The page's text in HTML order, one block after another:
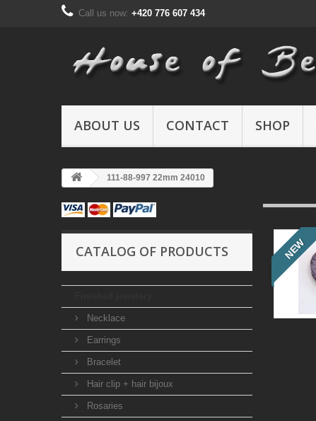
Call us now: +420 776 607 434
ABOUT US CONTACT SHOP
111-88-997 22mm 24010
CATALOG OF PRODUCTS
Necklace
Earrings
Bracelet
Hair clip + hair bijoux
Rosaries
NEW